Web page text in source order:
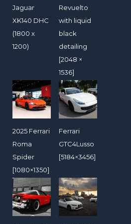
Jaguar
XK140 DHC
(1800 x
1200)
Revuelto
with liquid
black
detailing
[2048 ×
1536]
2025 Ferrari
Roma
Spider
[1080×1350]
Ferrari
GTC4Lusso
[5184×3456]